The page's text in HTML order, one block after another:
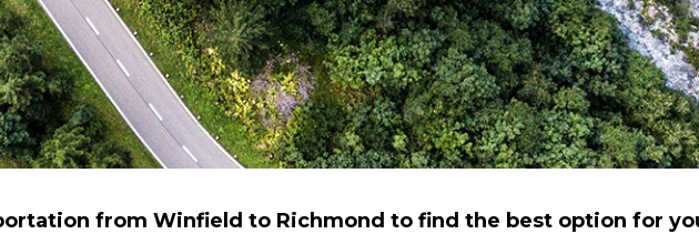
from Winfield to Richmond to find the best option for